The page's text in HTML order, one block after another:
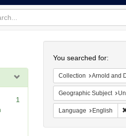
1
You searched for:
Collection Arnold and
Geographic Subject
Language English